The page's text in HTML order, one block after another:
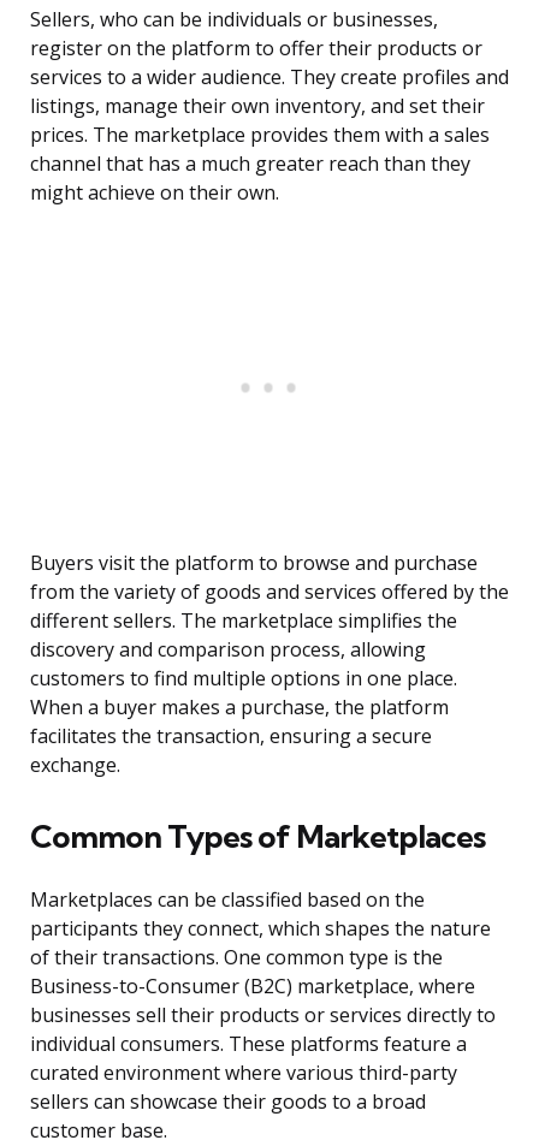
Sellers, who can be individuals or businesses,
register on the platform to offer their products or
services to a wider audience. They create profiles and
listings, manage their own inventory, and set their
prices. The marketplace provides them with a sales
channel that has a much greater reach than they
might achieve on their own.
Buyers visit the platform to browse and purchase
from the variety of goods and services offered by the
different sellers. The marketplace simplifies the
discovery and comparison process, allowing
customers to find multiple options in one place.
When a buyer makes a purchase, the platform
facilitates the transaction, ensuring a secure
exchange.
Common Types of Marketplaces
Marketplaces can be classified based on the
participants they connect, which shapes the nature
of their transactions. One common type is the
Business-to-Consumer (B2C) marketplace, where
businesses sell their products or services directly to
individual consumers. These platforms feature a
curated environment where various third-party
sellers can showcase their goods to a broad
customer base.